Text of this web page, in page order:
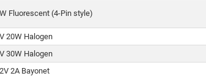
Fluorescent (4-Pin style)
20W Halogen
30W Halogen
2A Bayonet